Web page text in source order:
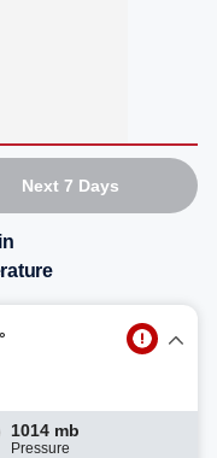
Next 7 Days
1014 mb
Pressure